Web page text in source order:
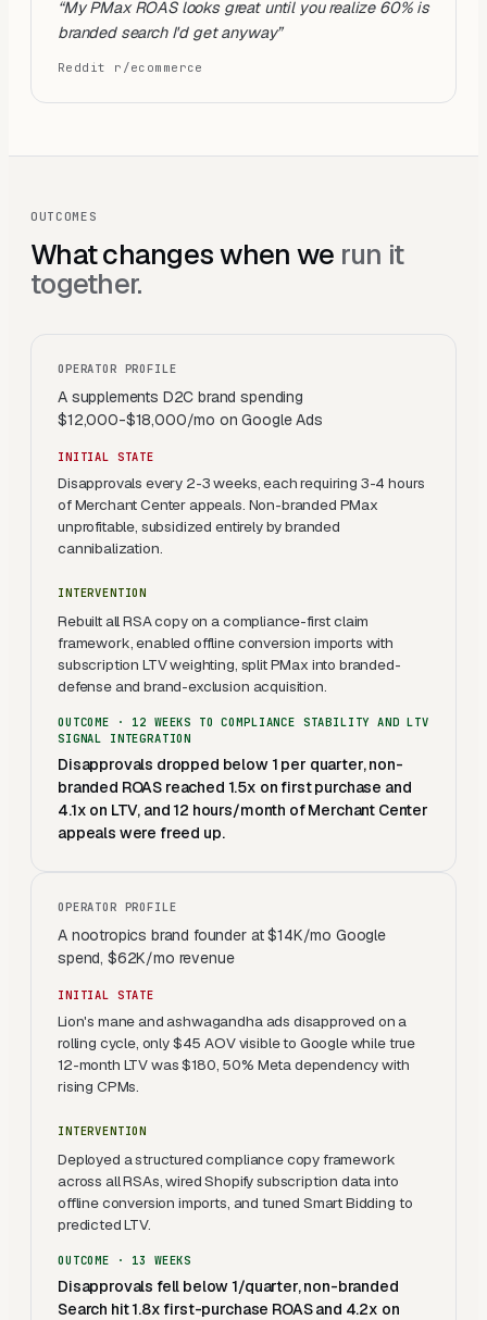
“My PMax ROAS looks great until you realize 60% is
branded search I'd get anyway”
Reddit r/ecommerce
OUTCOMES
What changes when we run it
together.
OPERATOR PROFILE
A supplements D2C brand spending
$12,000-$18,000/mo on Google Ads
INITIAL STATE
Disapprovals every 2-3 weeks, each requiring 3-4 hours
of Merchant Center appeals. Non-branded PMax
unprofitable, subsidized entirely by branded
cannibalization.
INTERVENTION
Rebuilt all RSA copy on a compliance-first claim
framework, enabled offline conversion imports with
subscription LTV weighting, split PMax into branded-
defense and brand-exclusion acquisition.
OUTCOME · 12 WEEKS TO COMPLIANCE STABILITY AND LTV
SIGNAL INTEGRATION
Disapprovals dropped below 1 per quarter, non-
branded ROAS reached 1.5x on first purchase and
4.1x on LTV, and 12 hours/month of Merchant Center
appeals were freed up.
OPERATOR PROFILE
A nootropics brand founder at $14K/mo Google
spend, $62K/mo revenue
INITIAL STATE
Lion's mane and ashwagandha ads disapproved on a
rolling cycle, only $45 AOV visible to Google while true
12-month LTV was $180, 50% Meta dependency with
rising CPMs.
INTERVENTION
Deployed a structured compliance copy framework
across all RSAs, wired Shopify subscription data into
offline conversion imports, and tuned Smart Bidding to
predicted LTV.
OUTCOME · 13 WEEKS
Disapprovals fell below 1/quarter, non-branded
Search hit 1.8x first-purchase ROAS and 4.2x on